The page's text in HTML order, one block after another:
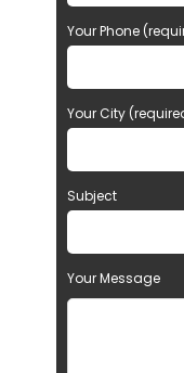
Your Phone
Your City
Subject
Your Message